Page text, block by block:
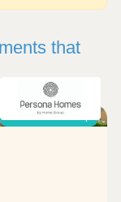
that
Shared ownership